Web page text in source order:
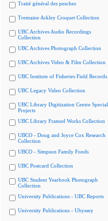
Traité général des pesches
Tremaine Arkley Croquet Collection
UBC Archives Audio Recordings
Collection
UBC Archives Photograph Collection
UBC Archives Video & Film Collection
UBC Institute of Fisheries Field Records
UBC Legacy Video Collection
UBC Library Digitization Centre Special
Projects
UBC Library Framed Works Collection
UBCO - Doug and Joyce Cox Research
Collection
UBCO - Simpson Family Fonds
UBC Postcard Collection
UBC Student Yearbook Photograph
Collection
University Publications - UBC Reports
University Publications - Ubyssey